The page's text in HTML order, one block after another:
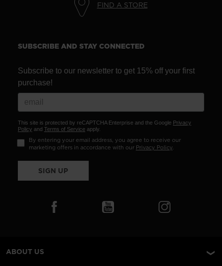
FIND A STORE
SUBSCRIBE AND STAY CONNECTED
Subscribe to our newsletter to get 15% off your first
purchase!
This site is protected by reCAPTCHA Enterprise and the Google Privacy
Policy and Terms of Service apply.
By entering your email address, you agree to receive our
marketing offers in accordance with our Privacy Policy.
SIGN UP
ABOUT US